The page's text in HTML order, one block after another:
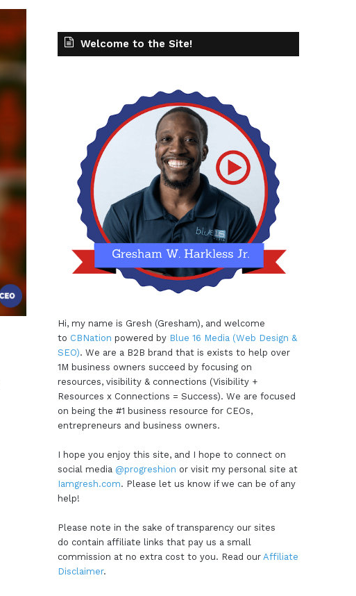
Welcome to the Site!
Hi, my name is Gresh (Gresham), and welcome
to CBNation powered by Blue 16 Media (Web Design &
SEO). We are a B2B brand that is exists to help over
1M business owners succeed by focusing on
resources, visibility & connections (Visibility +
Resources x Connections = Success). We are focused
on being the #1 business resource for CEOs,
entrepreneurs and business owners.
I hope you enjoy this site, and I hope to connect on
social media @progreshion or visit my personal site at
Iamgresh.com. Please let us know if we can be of any
help!
Please note in the sake of transparency our sites
do contain affiliate links that pay us a small
commission at no extra cost to you. Read our Affiliate
Disclaimer.